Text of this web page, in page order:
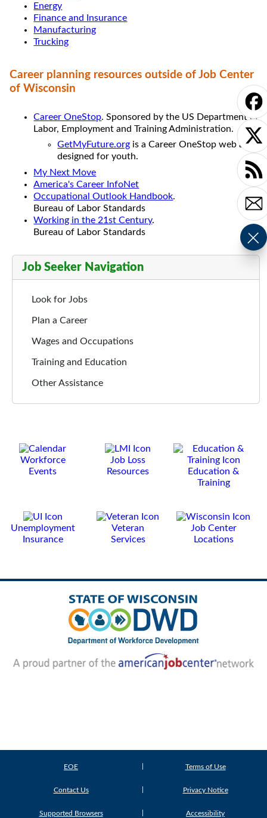
Energy
Finance and Insurance
Manufacturing
Trucking
Career planning resources outside of Job Center
of Wisconsin
Career OneStop. Sponsored by the US Department of
Labor, Employment and Training Administration.
GetMyFuture.org is a Career OneStop web app
designed for youth.
My Next Move
America's Career InfoNet
Occupational Outlook Handbook.
Bureau of Labor Standards
Working in the 21st Century.
Bureau of Labor Standards
Job Seeker Navigation
Look for Jobs
Plan a Career
Wages and Occupations
Training and Education
Other Assistance
Workforce
Events
Job Loss
Resources
Education &
Training
Unemployment
Insurance
Veteran
Services
Job Center
Locations
EOE Terms of Use
Contact Us Privacy Notice
Supported Browsers Accessibility